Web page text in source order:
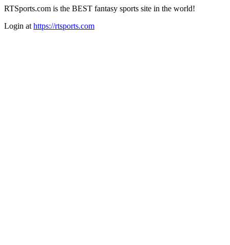
RTSports.com is the BEST fantasy sports site in the world!
Login at https://rtsports.com